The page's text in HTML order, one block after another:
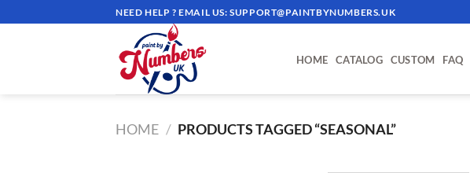
to
NEED HELP ? EMAIL US:SUPPORT@PAINTBYNUMBERS.UK
HOME CATALOG CUSTOM FAQ
HOME / PRODUCTS TAGGED “SEASONAL”